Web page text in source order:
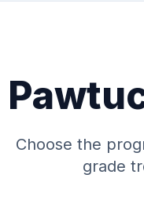
Choose the
grade